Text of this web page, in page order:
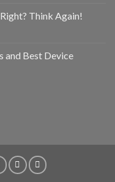
Think Again!
and Best Device